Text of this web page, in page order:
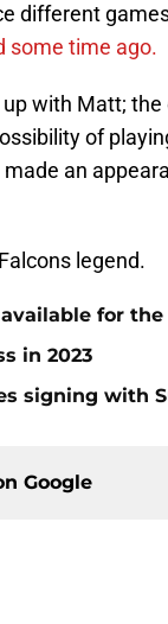
different
some time ago.
with Matt;
of
an
legend.
for the
in 2023
signing with
Google